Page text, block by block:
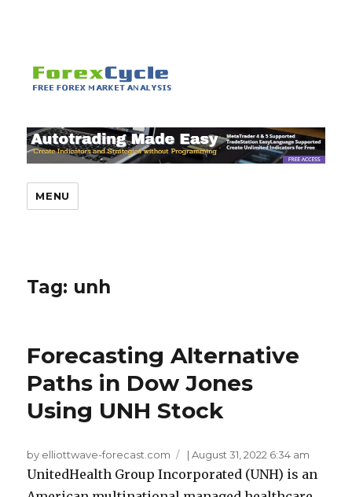
MENU
Tag: unh
Forecasting Alternative
Paths in Dow Jones
Using UNH Stock
by elliottwave-forecast.com |August 31, 2022 6:34 am
UnitedHealth Group Incorporated (UNH) is an